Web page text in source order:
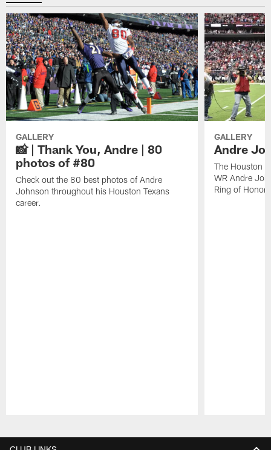
GALLERY
📸 | Thank You, Andre | 80
photos of #80
Check out the 80 best photos of Andre
Johnson throughout his Houston Texans
career.
GALLERY
Andre
The Houston
WR Andre
Ring of Honor.